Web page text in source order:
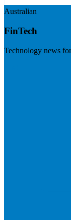
Australian
FinTech
Technology news